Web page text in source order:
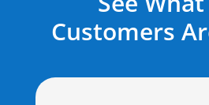
Customers